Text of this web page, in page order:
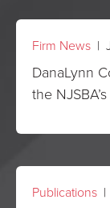
Firm News |
DanaLynn
the
Publications